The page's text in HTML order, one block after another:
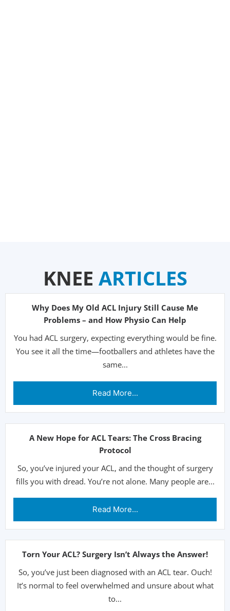
KNEE ARTICLES
Why Does My Old ACL Injury Still Cause Me
Problems – and How Physio Can Help
You had ACL surgery, expecting everything would be fine.
You see it all the time—footballers and athletes have the
same...
Read More...
A New Hope for ACL Tears: The Cross Bracing
Protocol
So, you’ve injured your ACL, and the thought of surgery
fills you with dread. You’re not alone. Many people are...
Read More...
Torn Your ACL? Surgery Isn’t Always the Answer!
So, you’ve just been diagnosed with an ACL tear. Ouch!
It’s normal to feel overwhelmed and unsure about what
to...